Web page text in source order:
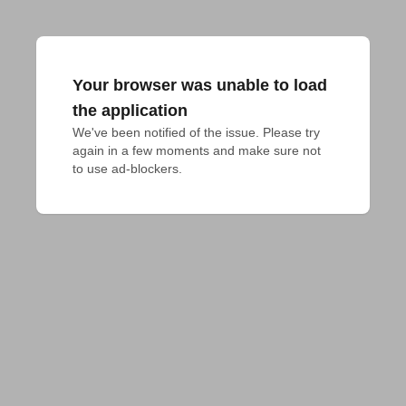
Your browser was unable to load
the application
We've been notified of the issue. Please try
again in a few moments and make sure not
to use ad-blockers.